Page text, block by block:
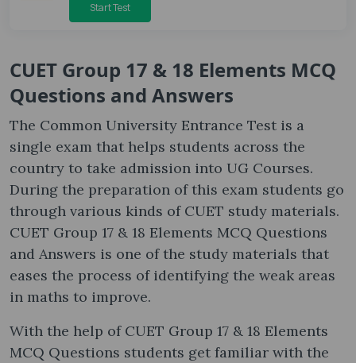
Start Test
CUET Group 17 & 18 Elements MCQ
Questions and Answers
The Common University Entrance Test is a
single exam that helps students across the
country to take admission into UG Courses.
During the preparation of this exam students go
through various kinds of CUET study materials.
CUET Group 17 & 18 Elements MCQ Questions
and Answers is one of the study materials that
eases the process of identifying the weak areas
in maths to improve.
With the help of CUET Group 17 & 18 Elements
MCQ Questions students get familiar with the